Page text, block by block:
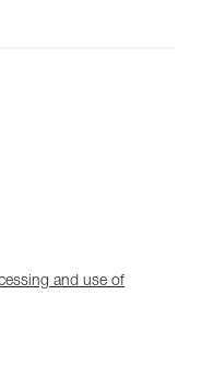
and use of